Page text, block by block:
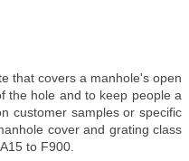
that covers a manhole's open
the hole and to keep people a
customer samples or specific
cover and grating class
to F900.